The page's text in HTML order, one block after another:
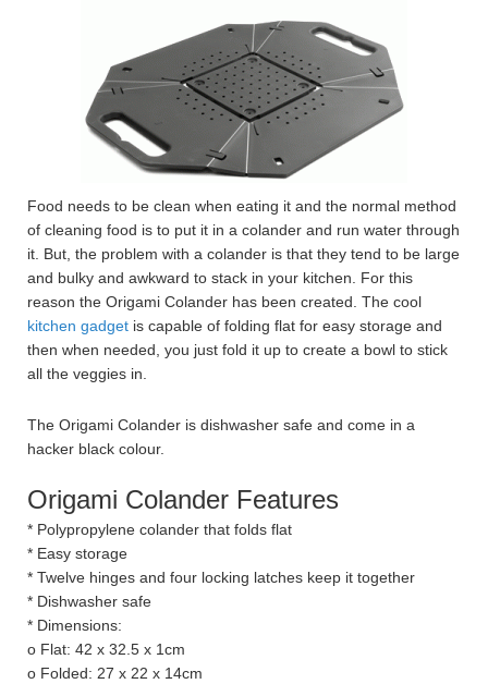
Food needs to be clean when eating it and the normal method
of cleaning food is to put it in a colander and run water through
it. But, the problem with a colander is that they tend to be large
and bulky and awkward to stack in your kitchen. For this
reason the Origami Colander has been created. The cool
kitchen gadget is capable of folding flat for easy storage and
then when needed, you just fold it up to create a bowl to stick
all the veggies in.
The Origami Colander is dishwasher safe and come in a
hacker black colour.
Origami Colander Features
* Polypropylene colander that folds flat
* Easy storage
* Twelve hinges and four locking latches keep it together
* Dishwasher safe
* Dimensions:
o Flat: 42 x 32.5 x 1cm
o Folded: 27 x 22 x 14cm